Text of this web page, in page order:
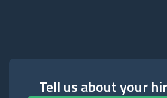
Tell us about your